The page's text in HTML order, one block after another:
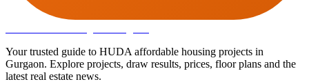
Your trusted guide to HUDA affordable housing projects in
Gurgaon. Explore projects, draw results, prices, floor plans and the
latest real estate news.